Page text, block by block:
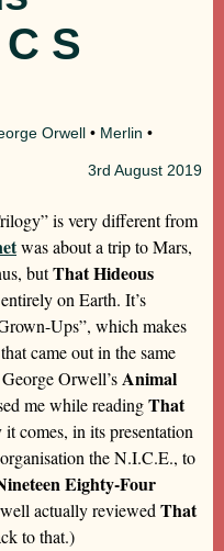
S
Orwell • Merlin •
3rd August 2019
is very different from
was about a trip to Mars,
butThat Hideous
on Earth. It’s
Ups”, which makes
came out in the same
Orwell’sAnimal
me while readingThat
comes, in its presentation
the N.I.C.E., to
Eighty-Four
actually reviewed That
to that.)